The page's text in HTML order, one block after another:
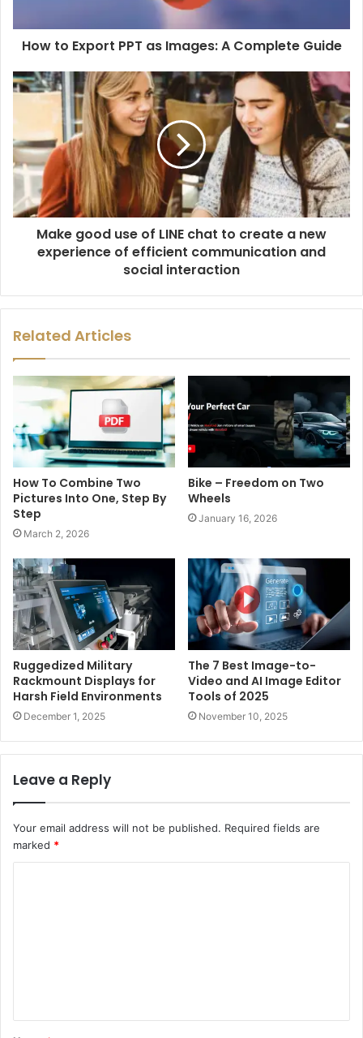
How to Export PPT as Images: A Complete Guide
Make good use of LINE chat to create a new
experience of efficient communication and
social interaction
Related Articles
How To Combine Two
Pictures Into One, Step By
Step
March 2, 2026
Bike – Freedom on Two
Wheels
January 16, 2026
Ruggedized Military
Rackmount Displays for
Harsh Field Environments
December 1, 2025
The 7 Best Image-to-
Video and AI Image Editor
Tools of 2025
November 10, 2025
Leave a Reply
Your email address will not be published. Required fields are
marked *
t